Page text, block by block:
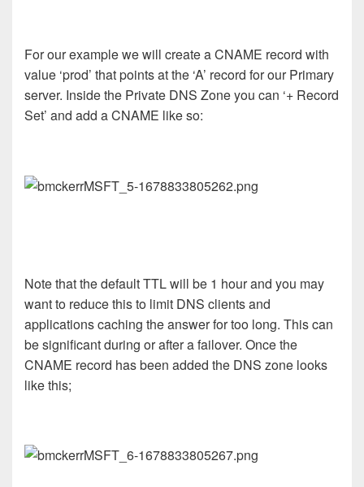
For our example we will create a CNAME record with
value ‘prod’ that points at the ‘A’ record for our Primary
server. Inside the Private DNS Zone you can ‘+ Record
Set’ and add a CNAME like so:
Note that the default TTL will be 1 hour and you may
want to reduce this to limit DNS clients and
applications caching the answer for too long. This can
be significant during or after a failover. Once the
CNAME record has been added the DNS zone looks
like this;